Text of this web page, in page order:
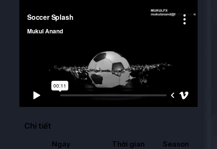
Chi tiết
Ngày Thời gian Season